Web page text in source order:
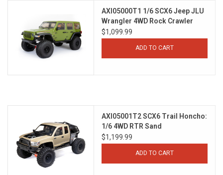
AXI05000T1 1/6 SCX6 Jeep JLU
Wrangler 4WD Rock Crawler
RTR: Green
$1,099.99
ADD TO CART
AXI05001T2 SCX6 Trail Honcho:
1/6 4WD RTR Sand
$1,199.99
ADD TO CART